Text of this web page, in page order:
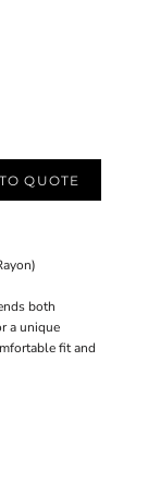
QUOTE
both
a unique
fit and